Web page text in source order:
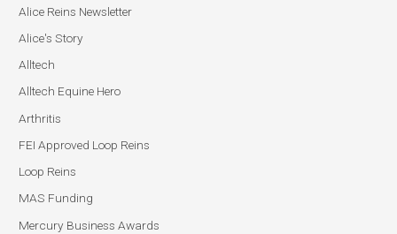
Alice Reins Newsletter
Alice's Story
Alltech
Alltech Equine Hero
Arthritis
FEI Approved Loop Reins
Loop Reins
MAS Funding
Mercury Business Awards